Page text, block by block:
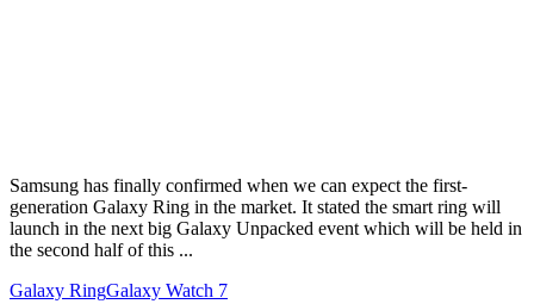
Samsung has finally confirmed when we can expect the first-
generation Galaxy Ring in the market. It stated the smart ring will
launch in the next big Galaxy Unpacked event which will be held in
the second half of this ...
Galaxy RingGalaxy Watch 7